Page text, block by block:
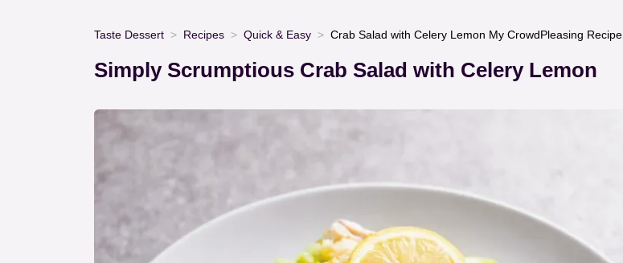
Taste Dessert Recipes Quick & Easy Crab Salad with Celery Lemon My CrowdPleasing Recipe
Simply Scrumptious Crab Salad with Celery Lemon